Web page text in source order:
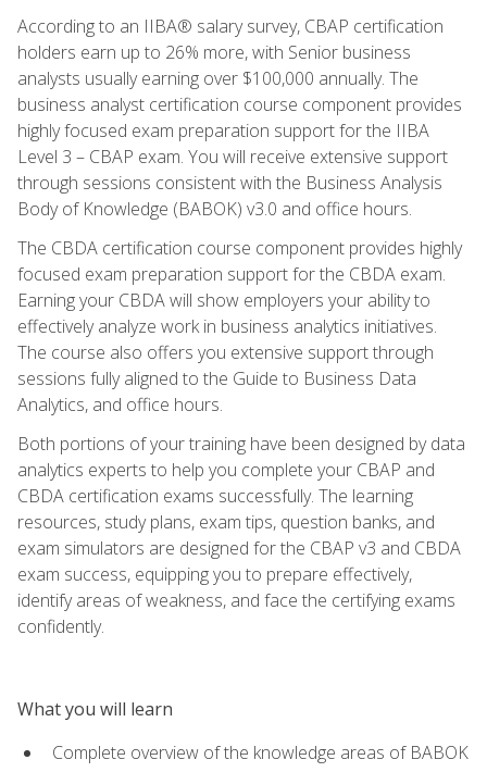
According to an IIBA® salary survey, CBAP certification
holders earn up to 26% more, with Senior business
analysts usually earning over $100,000 annually. The
business analyst certification course component provides
highly focused exam preparation support for the IIBA
Level 3 – CBAP exam. You will receive extensive support
through sessions consistent with the Business Analysis
Body of Knowledge (BABOK) v3.0 and office hours.
The CBDA certification course component provides highly
focused exam preparation support for the CBDA exam.
Earning your CBDA will show employers your ability to
effectively analyze work in business analytics initiatives.
The course also offers you extensive support through
sessions fully aligned to the Guide to Business Data
Analytics, and office hours.
Both portions of your training have been designed by data
analytics experts to help you complete your CBAP and
CBDA certification exams successfully. The learning
resources, study plans, exam tips, question banks, and
exam simulators are designed for the CBAP v3 and CBDA
exam success, equipping you to prepare effectively,
identify areas of weakness, and face the certifying exams
confidently.
What you will learn
Complete overview of the knowledge areas of BABOK